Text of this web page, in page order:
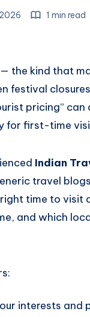
1 min read
the kind that
festival
pricing” can
for first-time
Indian
travel
time to visit
and which
interests and